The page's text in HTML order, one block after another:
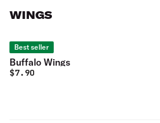
WINGS
Best seller
Buffalo Wings
$7.90